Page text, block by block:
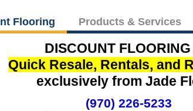
Flooring Products & Services
DISCOUNT
Quick Resale, Rentals, and
exclusively from Jade
(970) 226-5233